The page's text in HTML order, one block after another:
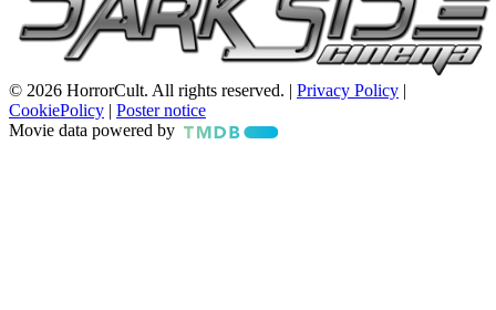
© 2026 HorrorCult. All rights reserved. | Privacy Policy |
CookiePolicy | Poster notice
Movie data powered by